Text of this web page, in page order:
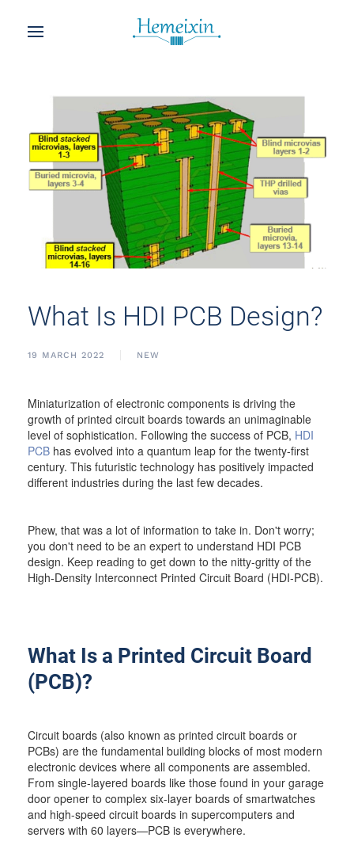
What Is HDI PCB Design?
19 MARCH 2022 NEW
Miniaturization of electronic components is driving the
growth of printed circuit boards towards an unimaginable
level of sophistication. Following the success of PCB, HDI
PCB has evolved into a quantum leap for the twenty-first
century. This futuristic technology has positively impacted
different industries during the last few decades.
Phew, that was a lot of information to take in. Don't worry;
you don't need to be an expert to understand HDI PCB
design. Keep reading to get down to the nitty-gritty of the
High-Density Interconnect Printed Circuit Board (HDI-PCB).
What Is a Printed Circuit Board
(PCB)?
Circuit boards (also known as printed circuit boards or
PCBs) are the fundamental building blocks of most modern
electronic devices where all components are assembled.
From single-layered boards like those found in your garage
door opener to complex six-layer boards of smartwatches
and high-speed circuit boards in supercomputers and
servers with 60 layers—PCB is everywhere.